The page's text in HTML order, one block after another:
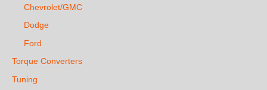
Chevrolet/GMC
Dodge
Ford
Torque Converters
Tuning